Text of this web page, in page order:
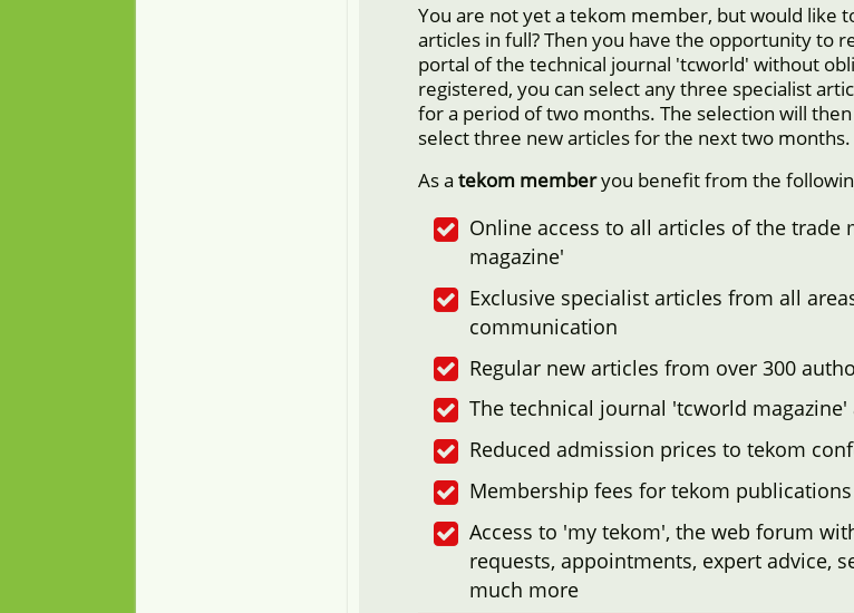
You are not yet a tekom member, but would like
articles in full? Then you have the opportunity to
portal of the technical journal 'tcworld' without
registered, you can select any three specialist
for a period of two months. The selection will
select three new articles for the next two months.
As a tekom memberyou benefit from the
Online access to all articles of the trade
magazine'
Exclusive specialist articles from all
communication
Regular new articles from over 300
The technical journal 'tcworld
Reduced admission prices to tekom
Membership fees for tekom publications
Access to 'my tekom', the web forum
requests, appointments, expert advice,
much more